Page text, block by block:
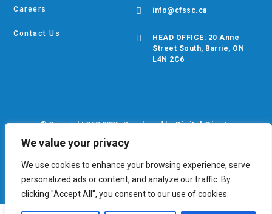
We value your privacy
We use cookies to enhance your browsing experience, serve
personalized ads or content, and analyze our traffic. By
clicking "Accept All", you consent to our use of cookies.
Careers
Contact Us
 info@cfssc.ca

HEAD OFFICE: 20 Anne
Street South, Barrie, ON
L4N 2C6
© Copyright CFS 2026. Developed byDigital Giants
Privacy Policy •EDIB Policy